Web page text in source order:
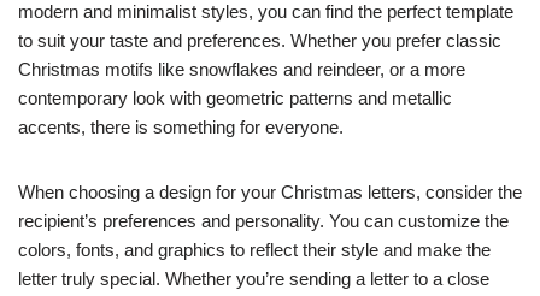
modern and minimalist styles, you can find the perfect template
to suit your taste and preferences. Whether you prefer classic
Christmas motifs like snowflakes and reindeer, or a more
contemporary look with geometric patterns and metallic
accents, there is something for everyone.
When choosing a design for your Christmas letters, consider the
recipient’s preferences and personality. You can customize the
colors, fonts, and graphics to reflect their style and make the
letter truly special. Whether you’re sending a letter to a close